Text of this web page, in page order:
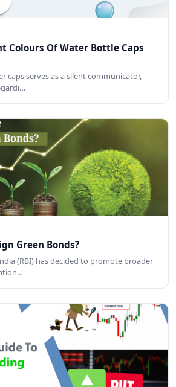
Colours Of Water Bottle Caps
caps serves as a silent communicator,
Green Bonds?
(RBI) has decided to promote broader